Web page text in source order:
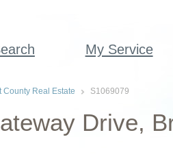
My Service
County Real Estate S1069079
Drive,